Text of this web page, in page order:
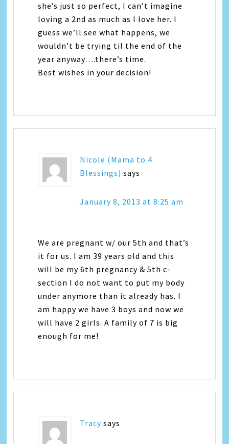
she’s just so perfect, I can’t imagine
loving a 2nd as much as I love her. I
guess we’ll see what happens, we
wouldn’t be trying til the end of the
year anyway….there’s time.
Best wishes in your decision!
Nicole (Mama to 4
Blessings) says
January 8, 2013 at 8:25 am
We are pregnant w/ our 5th and that’s
it for us. I am 39 years old and this
will be my 6th pregnancy & 5th c-
section I do not want to put my body
under anymore than it already has. I
am happy we have 3 boys and now we
will have 2 girls. A family of 7 is big
enough for me!
Tracy says